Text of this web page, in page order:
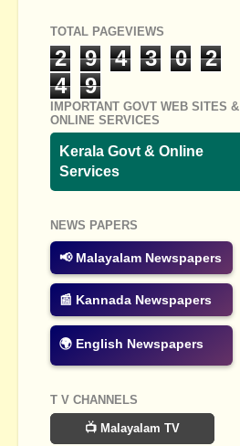
TOTAL PAGEVIEWS
2 9 4 3 0
2
4
9
IMPORTANT GOVT WEB SITES &
ONLINE SERVICES
Kerala Govt & Online
Services
NEWS PAPERS
📢 Malayalam Newspapers
📰 Kannada Newspapers
🌍 English Newspapers
T V CHANNELS
📺 Malayalam TV